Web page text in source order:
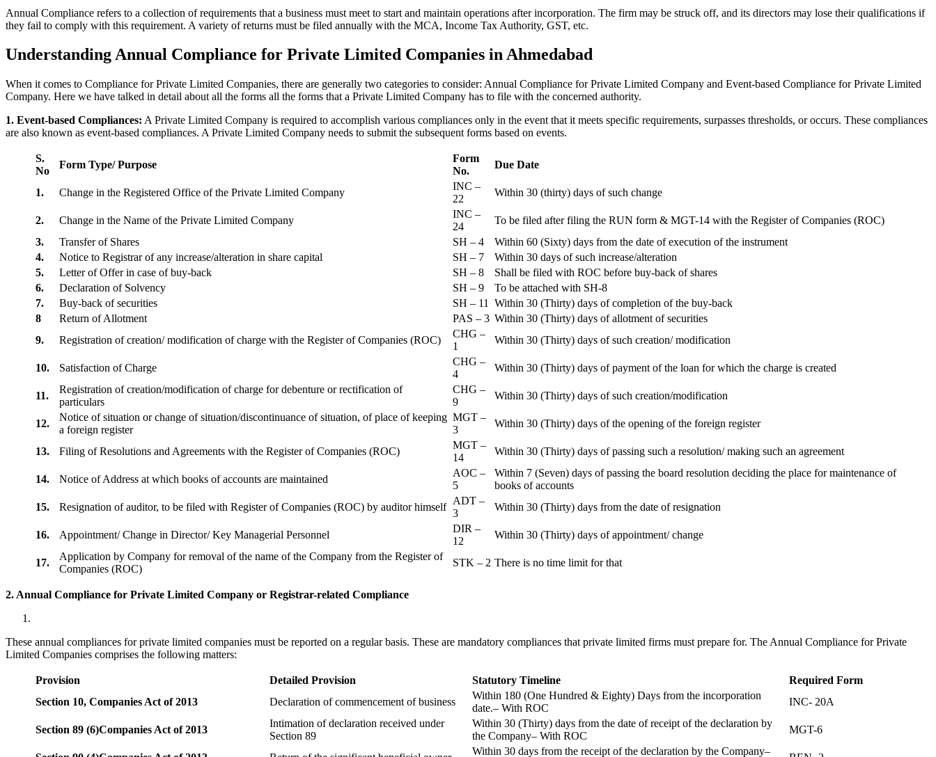
Annual Compliance refers to a collection of requirements that a business must meet to start and maintain operations after incorporation. The firm may be struck off, and its directors may lose their qualifications if
they fail to comply with this requirement. A variety of returns must be filed annually with the MCA, Income Tax Authority, GST, etc.
Understanding Annual Compliance for Private Limited Companies in Ahmedabad
When it comes to Compliance for Private Limited Companies, there are generally two categories to consider: Annual Compliance for Private Limited Company and Event-based Compliance for Private Limited
Company. Here we have talked in detail about all the forms all the forms that a Private Limited Company has to file with the concerned authority.
1. Event-based Compliances: A Private Limited Company is required to accomplish various compliances only in the event that it meets specific requirements, surpasses thresholds, or occurs. These compliances
are also known as event-based compliances. A Private Limited Company needs to submit the subsequent forms based on events.
S.
No
Form Type/ Purpose
Form
No.
Due Date
1. Change in the Registered Office of the Private Limited Company
INC –
22
Within 30 (thirty) days of such change
2. Change in the Name of the Private Limited Company
INC –
24
To be filed after filing the RUN form & MGT-14 with the Register of Companies (ROC)
3.
Transfer of Shares SH – 4
Within 60 (Sixty) days from the date of execution of the instrument
4.
Notice to Registrar of any increase/alteration in share capital SH – 7
Within 30 days of such increase/alteration
5.
Letter of Offer in case of buy-back SH – 8
Shall be filed with ROC before buy-back of shares
6.
Declaration of Solvency SH – 9
To be attached with SH-8
7.
Buy-back of securities SH – 11
Within 30 (Thirty) days of completion of the buy-back
8
Return of Allotment PAS – 3 Within 30 (Thirty) days of allotment of securities
9.
Registration of creation/ modification of charge with the Register of Companies (ROC)
CHG –
1
Within 30 (Thirty) days of such creation/ modification
10. Satisfaction of Charge
CHG –
4
Within 30 (Thirty) days of payment of the loan for which the charge is created
11.
Registration of creation/modification of charge for debenture or rectification of
particulars
CHG –
9
Within 30 (Thirty) days of such creation/modification
12.
Notice of situation or change of situation/discontinuance of situation, of place of keeping
a foreign register
MGT –
3
Within 30 (Thirty) days of the opening of the foreign register
13. Filing of Resolutions and Agreements with the Register of Companies (ROC)
MGT –
14
Within 30 (Thirty) days of passing such a resolution/ making such an agreement
14. Notice of Address at which books of accounts are maintained
AOC –
5
Within 7 (Seven) days of passing the board resolution deciding the place for maintenance of
books of accounts
15.
Resignation of auditor, to be filed with Register of Companies (ROC) by auditor himself
ADT –
3
Within 30 (Thirty) days from the date of resignation
16. Appointment/ Change in Director/ Key Managerial Personnel
DIR –
12
Within 30 (Thirty) days of appointment/ change
17.
Application by Company for removal of the name of the Company from the Register of
Companies (ROC)
STK – 2 There is no time limit for that
2. Annual Compliance for Private Limited Company or Registrar-related Compliance
These annual compliances for private limited companies must be reported on a regular basis. These are mandatory compliances that private limited firms must prepare for. The Annual Compliance for Private
Limited Companies comprises the following matters:
Provision Detailed Provision Statutory Timeline
Required Form
Section 10, Companies Act of 2013 Declaration of commencement of business
Within 180 (One Hundred & Eighty) Days from the incorporation
date.– With ROC
INC- 20A
Section 89 (6)Companies Act of 2013
Intimation of declaration received under
Section 89
Within 30 (Thirty) days from the date of receipt of the declaration by
the Company– With ROC
MGT-6
Within 30 days from the receipt of the declaration by the Company–